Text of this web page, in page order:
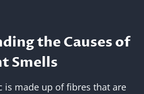
the Causes of
Smells
is made up of fibres that are